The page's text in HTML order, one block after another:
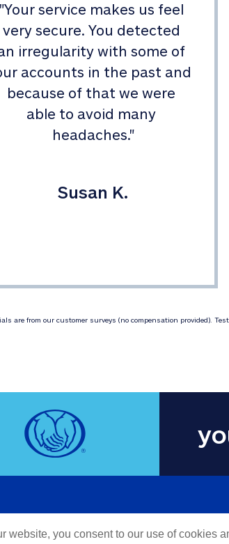
"Your service makes us feel
very secure. You detected
irregularity with some of
accounts in the past and
because of that we were
able to avoid many
headaches."
Susan K.
are from our customer surveys (no compensation provided).
website, you consent to our use of cookies